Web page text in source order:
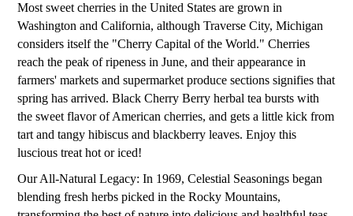
Most sweet cherries in the United States are grown in
Washington and California, although Traverse City, Michigan
considers itself the "Cherry Capital of the World." Cherries
reach the peak of ripeness in June, and their appearance in
farmers' markets and supermarket produce sections signifies that
spring has arrived. Black Cherry Berry herbal tea bursts with
the sweet flavor of American cherries, and gets a little kick from
tart and tangy hibiscus and blackberry leaves. Enjoy this
luscious treat hot or iced!
Our All-Natural Legacy: In 1969, Celestial Seasonings began
blending fresh herbs picked in the Rocky Mountains,